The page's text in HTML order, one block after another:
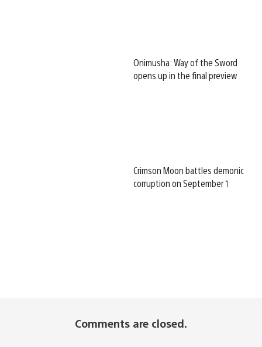
Onimusha: Way of the Sword
opens up in the final preview
Crimson Moon battles demonic
corruption on September 1
Comments are closed.